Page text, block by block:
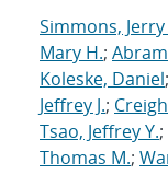
Simmons, Jerry
Mary H.;
Koleske, Daniel;
Jeffrey J.;
Tsao, Jeffrey Y.;
Thomas M.;